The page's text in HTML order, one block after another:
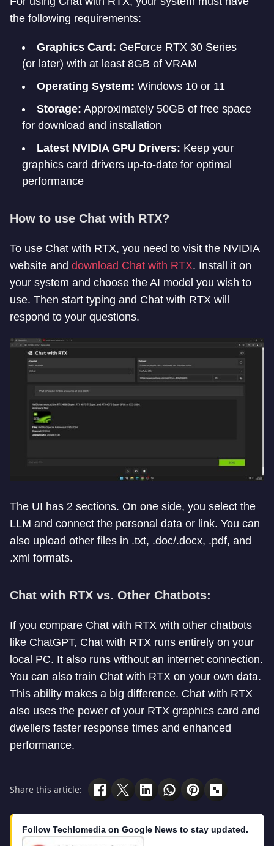
the following requirements:
Graphics Card: GeForce RTX 30 Series
(or later) with at least 8GB of VRAM
Operating System: Windows 10 or 11
Storage: Approximately 50GB of free space
for download and installation
Latest NVIDIA GPU Drivers: Keep your
graphics card drivers up-to-date for optimal
performance
How to use Chat with RTX?
To use Chat with RTX, you need to visit the NVIDIA
website and download Chat with RTX. Install it on
your system and choose the AI model you wish to
use. Then start typing and Chat with RTX will
respond to your questions.
The UI has 2 sections. On one side, you select the
LLM and connect the personal data or link. You can
also upload other files in .txt, .doc/.docx, .pdf, and
.xml formats.
Chat with RTX vs. Other Chatbots:
If you compare Chat with RTX with other chatbots
like ChatGPT, Chat with RTX runs entirely on your
local PC. It also runs without an internet connection.
You can also train Chat with RTX on your own data.
This ability makes a big difference. Chat with RTX
also uses the power of your RTX graphics card and
dwellers faster response times and enhanced
performance.
Share this article:
Follow Techlomedia on Google News to stay updated.